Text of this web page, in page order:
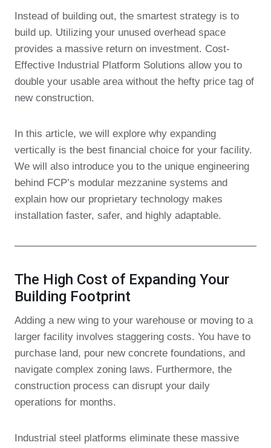
Instead of building out, the smartest strategy is to
build up. Utilizing your unused overhead space
provides a massive return on investment. Cost-
Effective Industrial Platform Solutions allow you to
double your usable area without the hefty price tag of
new construction.
In this article, we will explore why expanding
vertically is the best financial choice for your facility.
We will also introduce you to the unique engineering
behind FCP’s modular mezzanine systems and
explain how our proprietary technology makes
installation faster, safer, and highly adaptable.
The High Cost of Expanding Your
Building Footprint
Adding a new wing to your warehouse or moving to a
larger facility involves staggering costs. You have to
purchase land, pour new concrete foundations, and
navigate complex zoning laws. Furthermore, the
construction process can disrupt your daily
operations for months.
Industrial steel platforms eliminate these massive